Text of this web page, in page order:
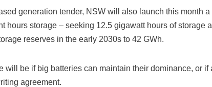
generation tender, NSW will also launch this month
hours storage – seeking 12.5 gigawatt hours of storage
reserves in the early 2030s to 42 GWh.
will be if big batteries can maintain their dominance, or
agreement.